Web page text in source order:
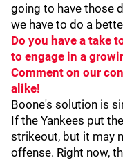
going to have those
we have to do a
Do you have a take
to engage in a
Comment on our
alike!
Boone's solution is
If the Yankees put
strikeout, but it may
offense. Right now,